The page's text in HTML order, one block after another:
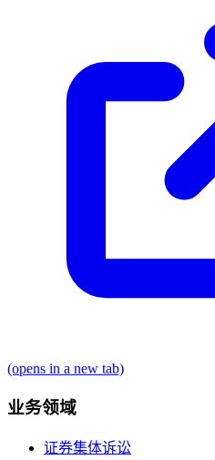
(opens in a new tab)
业务领域
证券集体诉讼